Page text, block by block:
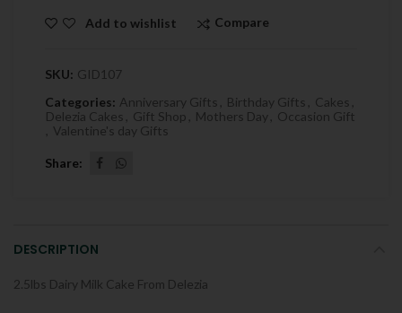
Add to wishlist Compare
SKU: GID107
Categories: Anniversary Gifts Birthday Gifts Cakes
Delezia Cakes
Gift Shop Mothers Day
Occasion Gift
Valentine's day Gifts
Share
DESCRIPTION
2.5lbs Dairy Milk Cake From Delezia